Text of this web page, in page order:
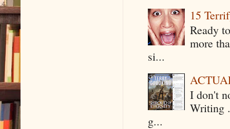
15
Ready
more
si...
I don't
Writing
g...